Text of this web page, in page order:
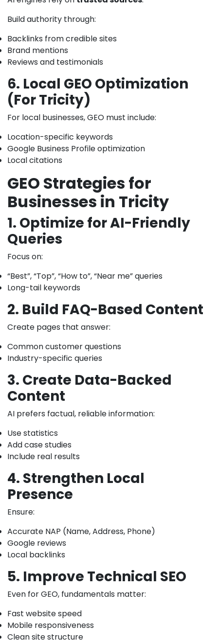
Build authority through:
Backlinks from credible sites
Brand mentions
Reviews and testimonials
6. Local GEO Optimization
(For Tricity)
For local businesses, GEO must include:
Location-specific keywords
Google Business Profile optimization
Local citations
GEO Strategies for
Businesses in Tricity
1. Optimize for AI-Friendly
Queries
Focus on:
“Best”, “Top”, “How to”, “Near me” queries
Long-tail keywords
2. Build FAQ-Based Content
Create pages that answer:
Common customer questions
Industry-specific queries
3. Create Data-Backed
Content
AI prefers factual, reliable information:
Use statistics
Add case studies
Include real results
4. Strengthen Local
Presence
Ensure:
Accurate NAP (Name, Address, Phone)
Google reviews
Local backlinks
5. Improve Technical SEO
Even for GEO, fundamentals matter:
Fast website speed
Mobile responsiveness
Clean site structure